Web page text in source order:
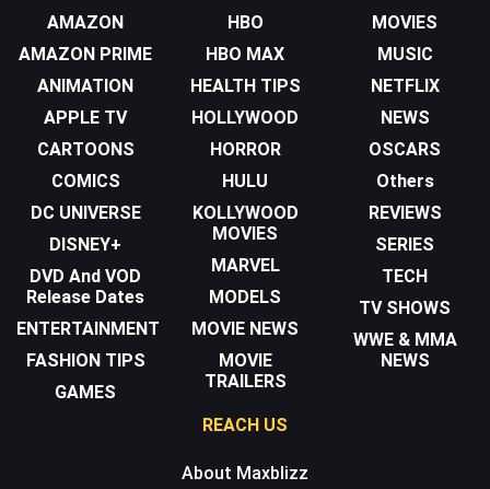
AMAZON
AMAZON PRIME
ANIMATION
APPLE TV
CARTOONS
COMICS
DC UNIVERSE
DISNEY+
DVD And VOD
Release Dates
ENTERTAINMENT
FASHION TIPS
GAMES
HBO
HBO MAX
HEALTH TIPS
HOLLYWOOD
HORROR
HULU
KOLLYWOOD
MOVIES
MARVEL
MODELS
MOVIE NEWS
MOVIE
TRAILERS
MOVIES
MUSIC
NETFLIX
NEWS
OSCARS
Others
REVIEWS
SERIES
TECH
TV SHOWS
WWE & MMA
NEWS
REACH US
About Maxblizz